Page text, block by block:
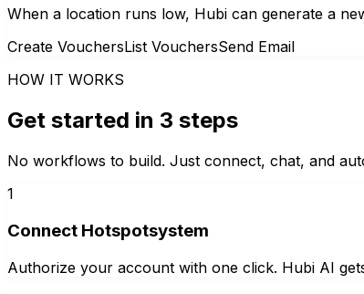
When a location runs low, Hubi can generate a
Create VouchersList VouchersSend Email
HOW IT WORKS
Get started in 3 steps
No workflows to build. Just connect, chat, and
1
Connect Hotspotsystem
Authorize your account with one click. Hubi AI